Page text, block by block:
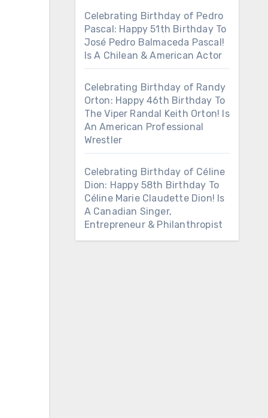
Celebrating Birthday of Pedro
Pascal: Happy 51th Birthday To
José Pedro Balmaceda Pascal!
Is A Chilean & American Actor
Celebrating Birthday of Randy
Orton: Happy 46th Birthday To
The Viper Randal Keith Orton! Is
An American Professional
Wrestler
Celebrating Birthday of Céline
Dion: Happy 58th Birthday To
Céline Marie Claudette Dion! Is
A Canadian Singer,
Entrepreneur & Philanthropist